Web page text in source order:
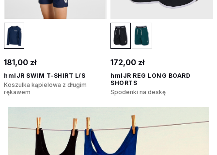
181,00 zł
hmlJR SWIM T-SHIRT L/S
Koszulka kąpielowa z długim
rękawem
172,00 zł
hmlJR REG LONG BOARD
SHORTS
Spodenki na deskę